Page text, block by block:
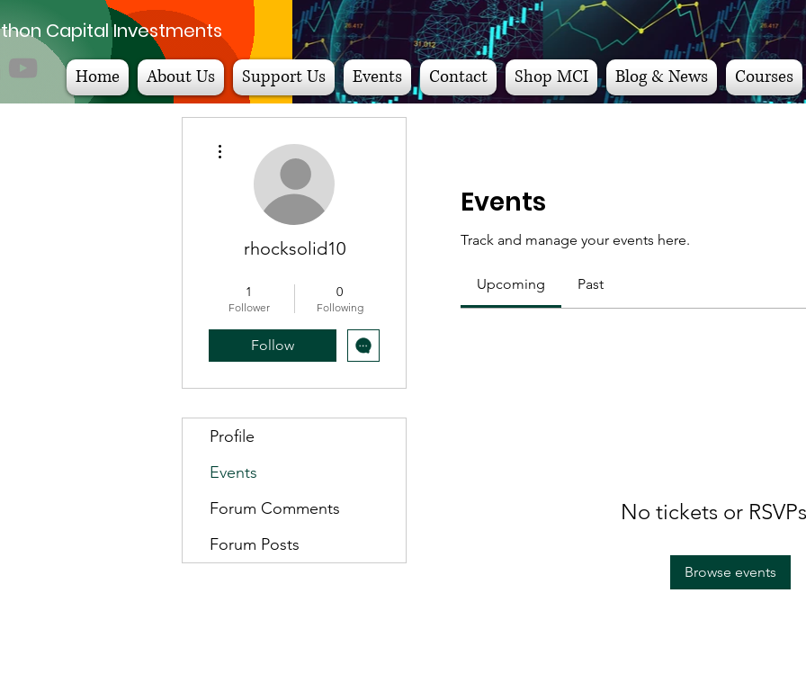
Capital Investments
Home About Us Support Us Events Contact Shop MCI Blog & News Courses
Events
Track and manage your events here.
Upcoming Past
No tickets or
Browse events
rhocksolid10
1
Follower
0
Following
Follow
Profile
Events
Forum Comments
Forum Posts